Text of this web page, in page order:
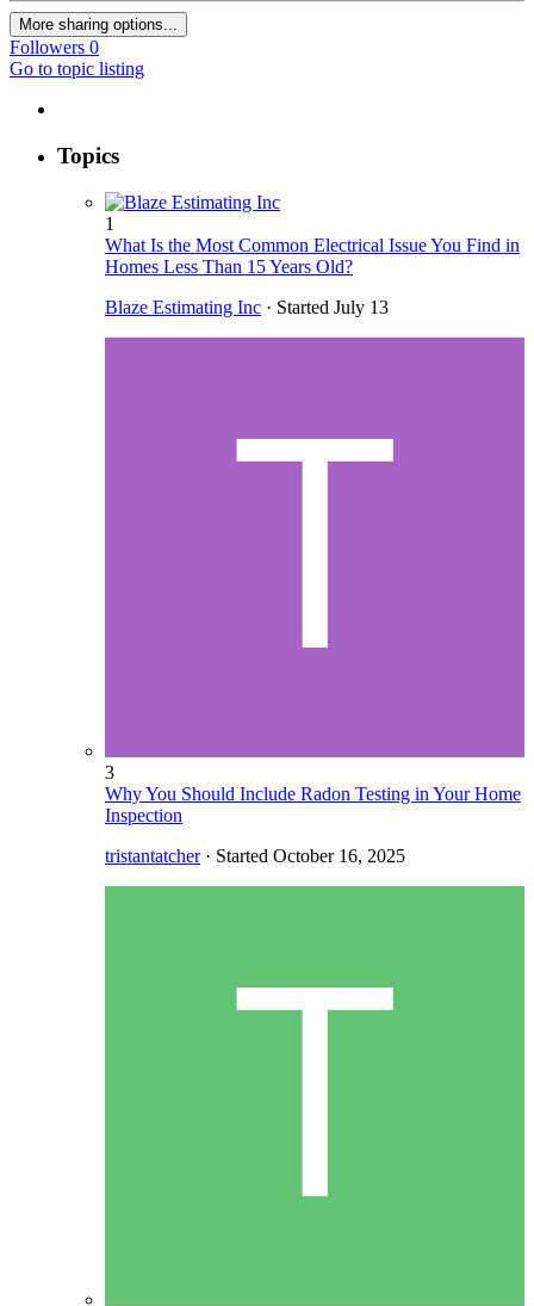
More sharing options...
Followers 0
Go to topic listing
Topics
1
What Is the Most Common Electrical Issue You Find in
Homes Less Than 15 Years Old?
Blaze Estimating Inc · Started July 13
3
Why You Should Include Radon Testing in Your Home
Inspection
tristantatcher· Started October 16, 2025